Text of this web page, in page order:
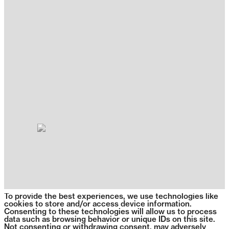
To provide the best experiences, we use technologies like
cookies to store and/or access device information.
Consenting to these technologies will allow us to process
data such as browsing behavior or unique IDs on this site.